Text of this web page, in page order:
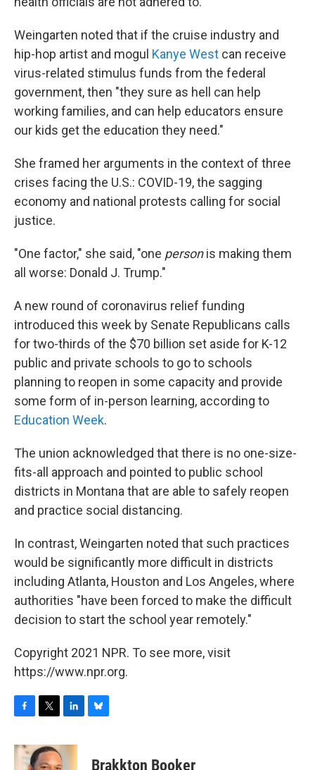
Weingarten noted that if the cruise industry and
hip-hop artist and mogul Kanye West can receive
virus-related stimulus funds from the federal
government, then "they sure as hell can help
working families, and can help educators ensure
our kids get the education they need."
She framed her arguments in the context of three
crises facing the U.S.: COVID-19, the sagging
economy and national protests calling for social
justice.
"One factor," she said, "one personis making them
all worse: Donald J. Trump."
A new round of coronavirus relief funding
introduced this week by Senate Republicans calls
for two-thirds of the $70 billion set aside for K-12
public and private schools to go to schools
planning to reopen in some capacity and provide
some form of in-person learning, according to
Education Week.
The union acknowledged that there is no one-size-
fits-all approach and pointed to public school
districts in Montana that are able to safely reopen
and practice social distancing.
In contrast, Weingarten noted that such practices
would be significantly more difficult in districts
including Atlanta, Houston and Los Angeles, where
authorities "have been forced to make the difficult
decision to start the school year remotely."
Copyright 2021 NPR. To see more, visit
https://www.npr.org.
c
i
t
n
eBrakkton Booker